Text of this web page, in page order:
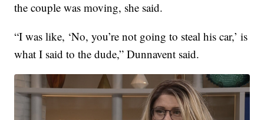
the couple was moving, she said.
“I was like, ‘No, you’re not going to steal his car,’ is
what I said to the dude,” Dunnavent said.